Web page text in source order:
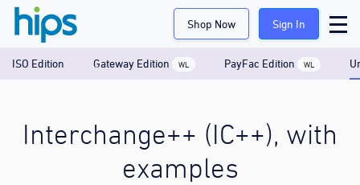
Shop Now Sign In
ISO Edition Gateway Edition WL PayFac Edition WL
Interchange++ (IC++), with
examples